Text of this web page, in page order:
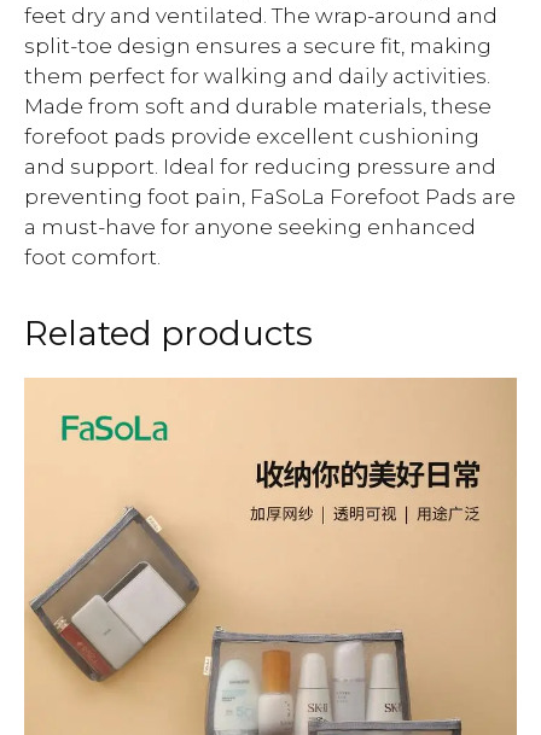
feet dry and ventilated. The wrap-around and
split-toe design ensures a secure fit, making
them perfect for walking and daily activities.
Made from soft and durable materials, these
forefoot pads provide excellent cushioning
and support. Ideal for reducing pressure and
preventing foot pain, FaSoLa Forefoot Pads are
a must-have for anyone seeking enhanced
foot comfort.
Related products